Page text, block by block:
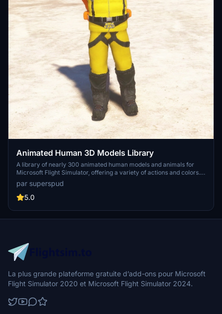
Animated Human 3D Models Library
A library of nearly 300 animated human models and animals for
Microsoft Flight Simulator, offering a variety of actions and colors.
Models include civilians, business people, airport staff, animals, and
more. Includes SDK object search guidelines and a separate section
for developers with tutorials on creating custom content. Version 1.3
and livestock for enhanced realism.
par superspud
5.0
La plus grande plateforme gratuite d’add-ons pour Microsoft
Flight Simulator 2020 et Microsoft Flight Simulator 2024.